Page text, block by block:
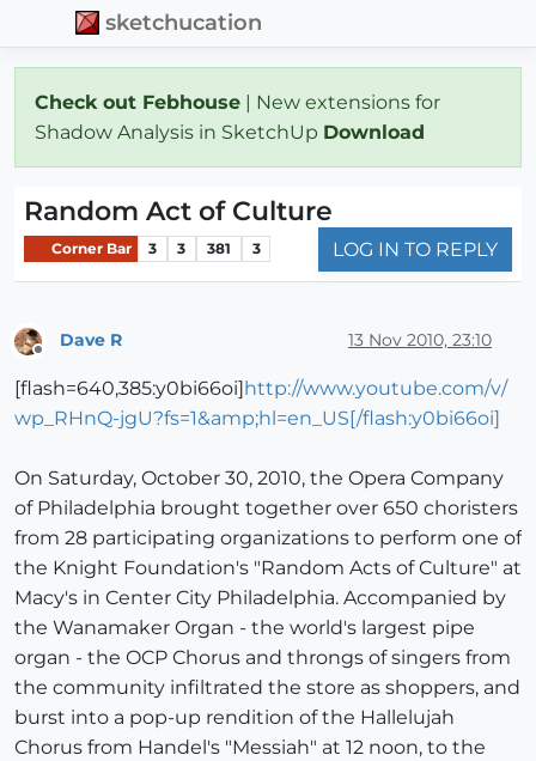
sketchucation
Check out Febhouse | New extensions for
Shadow Analysis in SketchUp Download
Random Act of Culture
Corner Bar 3 3 381 3 LOG IN TO REPLY
Dave R 13 Nov 2010, 23:10
[flash=640,385:y0bi66oi]http://www.youtube.com/v/
wp_RHnQ-jgU?fs=1&amp;hl=en_US[/flash:y0bi66oi]
On Saturday, October 30, 2010, the Opera Company
of Philadelphia brought together over 650 choristers
from 28 participating organizations to perform one of
the Knight Foundation's "Random Acts of Culture" at
Macy's in Center City Philadelphia. Accompanied by
the Wanamaker Organ - the world's largest pipe
organ - the OCP Chorus and throngs of singers from
the community infiltrated the store as shoppers, and
burst into a pop-up rendition of the Hallelujah
Chorus from Handel's "Messiah" at 12 noon, to the